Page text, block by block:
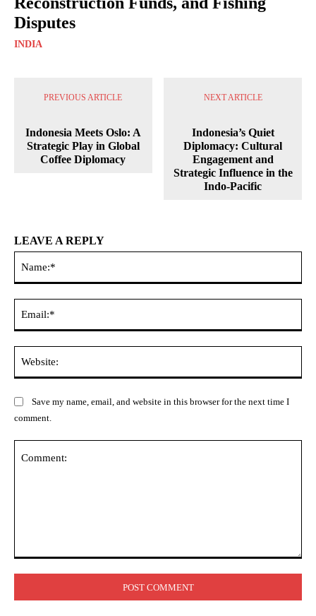
Disputes
INDIA
PREVIOUS ARTICLE
Indonesia Meets Oslo: A
Strategic Play in Global
Coffee Diplomacy
NEXT ARTICLE
Indonesia’s Quiet
Diplomacy: Cultural
Engagement and
Strategic Influence in the
Indo-Pacific
LEAVE A REPLY
Save my name, email, and website in this browser for the next time I
comment.